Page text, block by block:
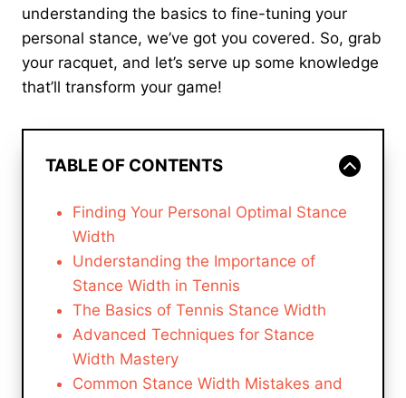
understanding the basics to fine-tuning your
personal stance, we’ve got you covered. So, grab
your racquet, and let’s serve up some knowledge
that’ll transform your game!
TABLE OF CONTENTS
Finding Your Personal Optimal Stance
Width
Understanding the Importance of
Stance Width in Tennis
The Basics of Tennis Stance Width
Advanced Techniques for Stance
Width Mastery
Common Stance Width Mistakes and